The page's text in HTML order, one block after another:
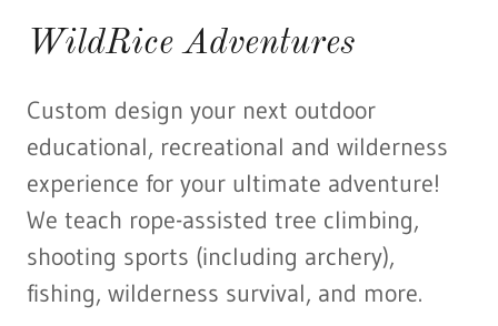
WildRice Adventures
Custom design your next outdoor
educational, recreational and wilderness
experience for your ultimate adventure!
We teach rope-assisted tree climbing,
shooting sports (including archery),
fishing, wilderness survival, and more.